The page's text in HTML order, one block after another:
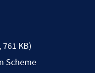
KB)
Scheme